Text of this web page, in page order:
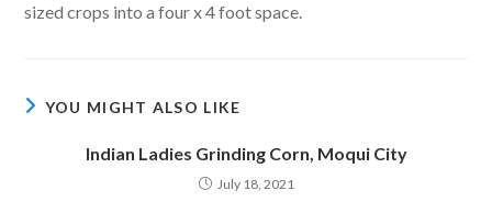
sized crops into a four x 4 foot space.
YOU MIGHT ALSO LIKE
Indian Ladies Grinding Corn, Moqui City
July 18, 2021